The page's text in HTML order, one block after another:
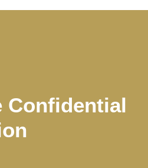
Confidential